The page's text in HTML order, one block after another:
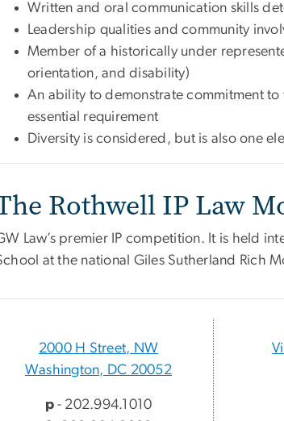
Written and oral communication skills
Leadership qualities and community
Member of a historically under
orientation, and disability)
An ability to demonstrate commitment
essential requirement
Diversity is considered, but is also one
Rothwell IP Law
Law’s premier IP competition. It is held
at the national Giles Sutherland Rich
2000 H Street, NW
Washington, DC 20052
p- 202.994.1010